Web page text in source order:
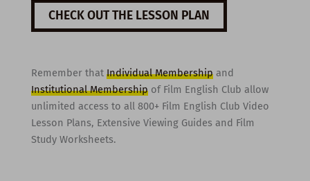
CHECK OUT THE LESSON PLAN
Remember that Individual Membershipand
Institutional Membershipof Film English Club allow
unlimited access to all 800+ Film English Club Video
Lesson Plans, Extensive Viewing Guides and Film
Study Worksheets.